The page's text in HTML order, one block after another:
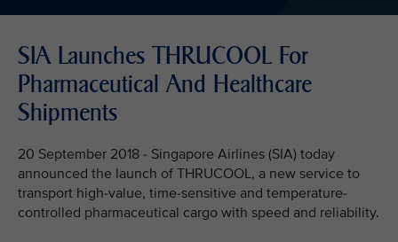
SIA Launches THRUCOOL For
Pharmaceutical And Healthcare
Shipments
20 September 2018 - Singapore Airlines (SIA) today
announced the launch of THRUCOOL, a new service to
transport high-value, time-sensitive and temperature-
controlled pharmaceutical cargo with speed and reliability.